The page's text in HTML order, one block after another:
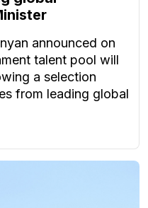
announced on
talent pool will
a selection
from leading global